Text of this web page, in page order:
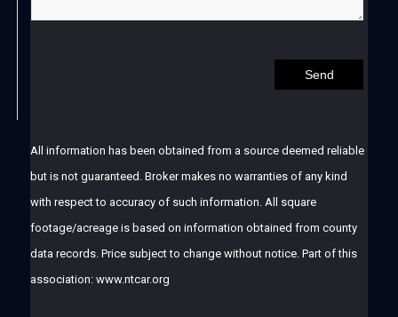
All information has been obtained from a source deemed reliable
but is not guaranteed. Broker makes no warranties of any kind
with respect to accuracy of such information. All square
footage/acreage is based on information obtained from county
data records. Price subject to change without notice. Part of this
association: www.ntcar.org